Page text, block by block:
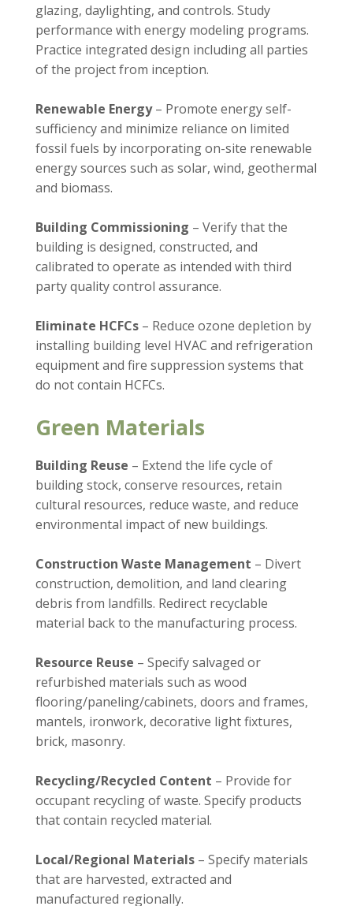
glazing, daylighting, and controls. Study
performance with energy modeling programs.
Practice integrated design including all parties
of the project from inception.
Renewable Energy– Promote energy self-
sufficiency and minimize reliance on limited
fossil fuels by incorporating on-site renewable
energy sources such as solar, wind, geothermal
and biomass.
Building Commissioning – Verify that the
building is designed, constructed, and
calibrated to operate as intended with third
party quality control assurance.
Eliminate HCFCs – Reduce ozone depletion by
installing building level HVAC and refrigeration
equipment and fire suppression systems that
do not contain HCFCs.
Green Materials
Building Reuse – Extend the life cycle of
building stock, conserve resources, retain
cultural resources, reduce waste, and reduce
environmental impact of new buildings.
Construction Waste Management – Divert
construction, demolition, and land clearing
debris from landfills. Redirect recyclable
material back to the manufacturing process.
Resource Reuse – Specify salvaged or
refurbished materials such as wood
flooring/paneling/cabinets, doors and frames,
mantels, ironwork, decorative light fixtures,
brick, masonry.
Recycling/Recycled Content – Provide for
occupant recycling of waste. Specify products
that contain recycled material.
Local/Regional Materials – Specify materials
that are harvested, extracted and
manufactured regionally.